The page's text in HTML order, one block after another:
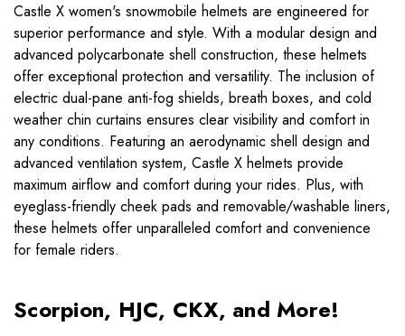
Castle X women's snowmobile helmets are engineered for
superior performance and style. With a modular design and
advanced polycarbonate shell construction, these helmets
offer exceptional protection and versatility. The inclusion of
electric dual-pane anti-fog shields, breath boxes, and cold
weather chin curtains ensures clear visibility and comfort in
any conditions. Featuring an aerodynamic shell design and
advanced ventilation system, Castle X helmets provide
maximum airflow and comfort during your rides. Plus, with
eyeglass-friendly cheek pads and removable/washable liners,
these helmets offer unparalleled comfort and convenience
for female riders.
Scorpion, HJC, CKX, and More!